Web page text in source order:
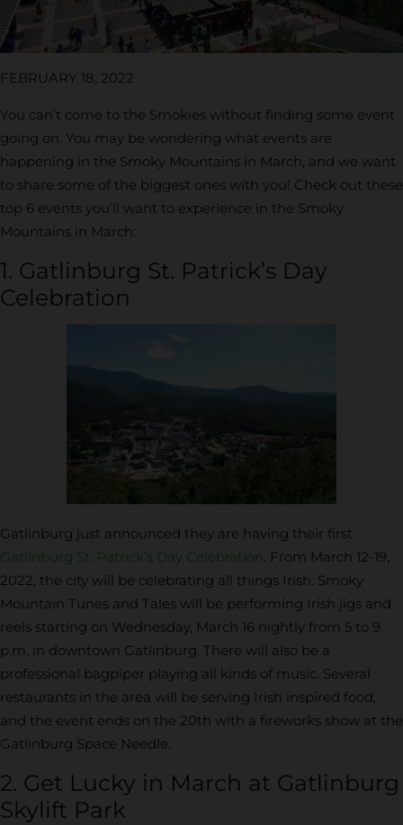
FEBRUARY 18, 2022
You can’t come to the Smokies without finding some event
going on. You may be wondering what events are
happening in the Smoky Mountains in March, and we want
to share some of the biggest ones with you! Check out these
top 6 events you’ll want to experience in the Smoky
Mountains in March:
1. Gatlinburg St. Patrick’s Day
Celebration
Gatlinburg just announced they are having their first
Gatlinburg St. Patrick’s Day Celebration. From March 12-19,
2022, the city will be celebrating all things Irish. Smoky
Mountain Tunes and Tales will be performing Irish jigs and
reels starting on Wednesday, March 16 nightly from 5 to 9
p.m. in downtown Gatlinburg. There will also be a
professional bagpiper playing all kinds of music. Several
restaurants in the area will be serving Irish inspired food,
and the event ends on the 20th with a fireworks show at the
Gatlinburg Space Needle.
2. Get Lucky in March at Gatlinburg
Skylift Park